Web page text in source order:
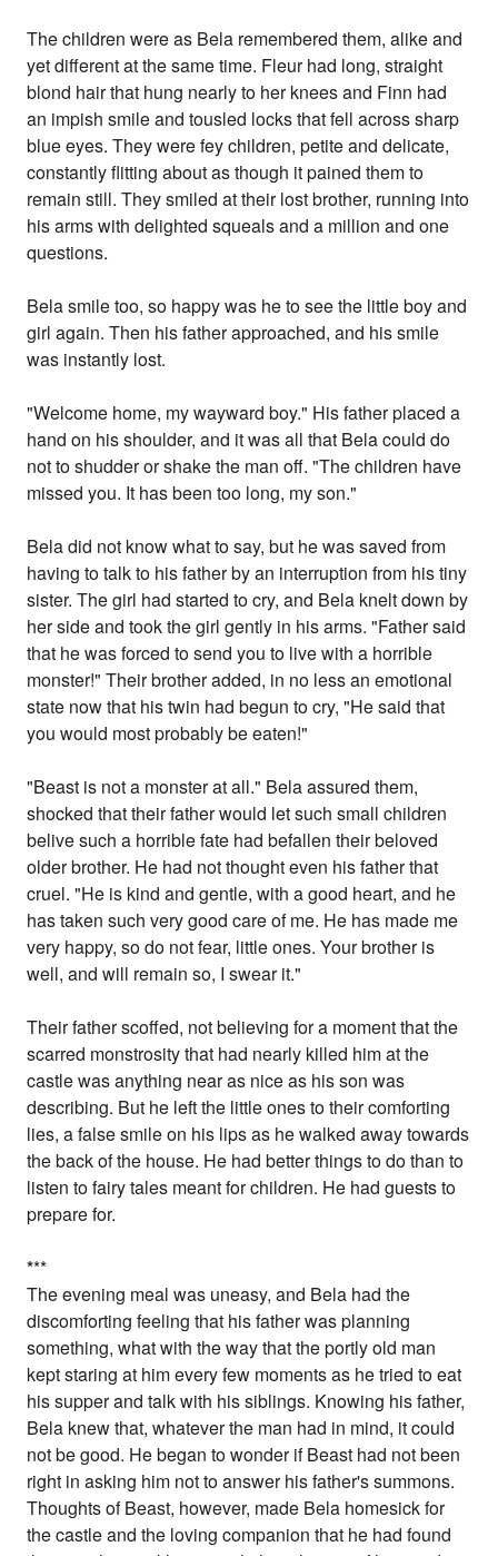
The children were as Bela remembered them, alike and
yet different at the same time. Fleur had long, straight
blond hair that hung nearly to her knees and Finn had
an impish smile and tousled locks that fell across sharp
blue eyes. They were fey children, petite and delicate,
constantly flitting about as though it pained them to
remain still. They smiled at their lost brother, running into
his arms with delighted squeals and a million and one
questions.
Bela smile too, so happy was he to see the little boy and
girl again. Then his father approached, and his smile
was instantly lost.
"Welcome home, my wayward boy." His father placed a
hand on his shoulder, and it was all that Bela could do
not to shudder or shake the man off. "The children have
missed you. It has been too long, my son."
Bela did not know what to say, but he was saved from
having to talk to his father by an interruption from his tiny
sister. The girl had started to cry, and Bela knelt down by
her side and took the girl gently in his arms. "Father said
that he was forced to send you to live with a horrible
monster!" Their brother added, in no less an emotional
state now that his twin had begun to cry, "He said that
you would most probably be eaten!"
"Beast is not a monster at all." Bela assured them,
shocked that their father would let such small children
belive such a horrible fate had befallen their beloved
older brother. He had not thought even his father that
cruel. "He is kind and gentle, with a good heart, and he
has taken such very good care of me. He has made me
very happy, so do not fear, little ones. Your brother is
well, and will remain so, I swear it."
Their father scoffed, not believing for a moment that the
scarred monstrosity that had nearly killed him at the
castle was anything near as nice as his son was
describing. But he left the little ones to their comforting
lies, a false smile on his lips as he walked away towards
the back of the house. He had better things to do than to
listen to fairy tales meant for children. He had guests to
prepare for.
***
The evening meal was uneasy, and Bela had the
discomforting feeling that his father was planning
something, what with the way that the portly old man
kept staring at him every few moments as he tried to eat
his supper and talk with his siblings. Knowing his father,
Bela knew that, whatever the man had in mind, it could
not be good. He began to wonder if Beast had not been
right in asking him not to answer his father's summons.
Thoughts of Beast, however, made Bela homesick for
the castle and the loving companion that he had found